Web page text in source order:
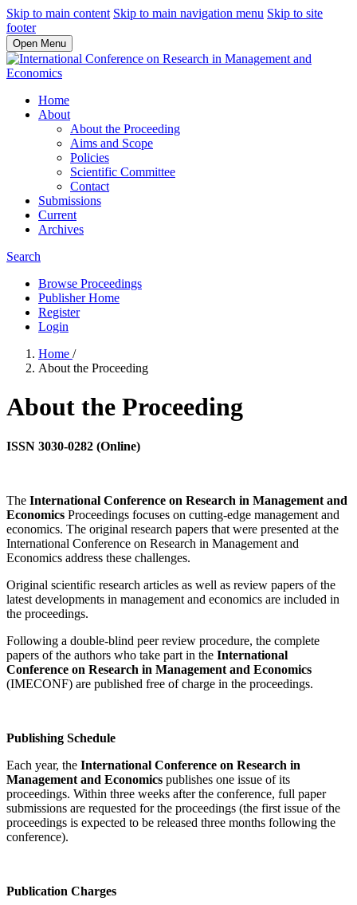
Skip to main content Skip to main navigation menu Skip to site
footer
Open Menu
Home
About
About the Proceeding
Aims and Scope
Policies
Scientific Committee
Contact
Submissions
Current
Archives
Search
Browse Proceedings
Publisher Home
Register
Login
Home /
About the Proceeding
About the Proceeding
ISSN 3030-0282 (Online)
The International Conference on Research in Management and
Economics Proceedings focuses on cutting-edge management and
economics. The original research papers that were presented at the
International Conference on Research in Management and
Economics address these challenges.
Original scientific research articles as well as review papers of the
latest developments in management and economics are included in
the proceedings.
Following a double-blind peer review procedure, the complete
papers of the authors who take part in the International
Conference on Research in Management and Economics
(IMECONF) are published free of charge in the proceedings.
Publishing Schedule
Each year, the International Conference on Research in
Management and Economics publishes one issue of its
proceedings. Within three weeks after the conference, full paper
submissions are requested for the proceedings (the first issue of the
proceedings is expected to be released three months following the
conference).
Publication Charges